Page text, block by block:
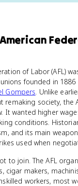
of Labor (AFL)
founded in
Gompers. Unlike
remaking society, the
It wanted higher
conditions.
and its main
used when
to join. The AFL
cigar makers,
workers, most